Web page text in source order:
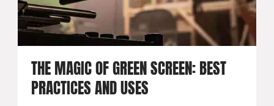
THE MAGIC OF GREEN SCREEN: BEST
PRACTICES AND USES